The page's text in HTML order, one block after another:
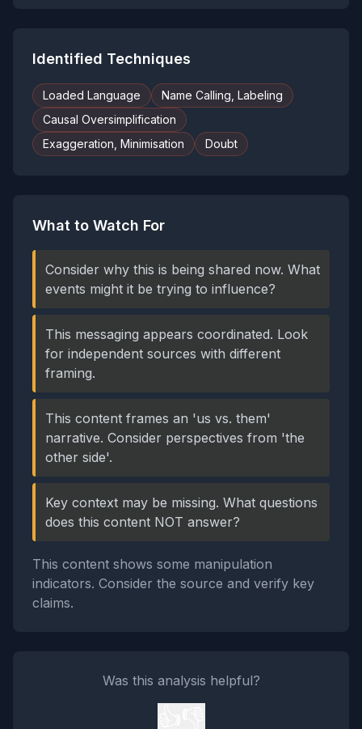
Identified Techniques
Loaded Language
Name Calling, Labeling
Causal Oversimplification
Exaggeration, Minimisation
Doubt
What to Watch For
Consider why this is being shared now. What
events might it be trying to influence?
This messaging appears coordinated. Look
for independent sources with different
framing.
This content frames an 'us vs. them'
narrative. Consider perspectives from 'the
other side'.
Key context may be missing. What questions
does this content NOT answer?
This content shows some manipulation
indicators. Consider the source and verify key
claims.
Was this analysis helpful?